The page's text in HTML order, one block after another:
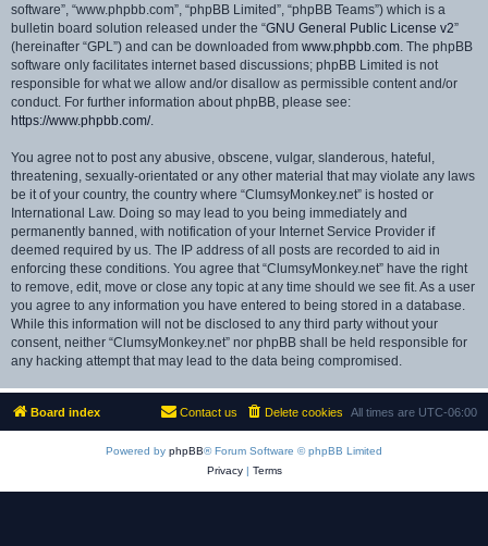
software”, “www.phpbb.com”, “phpBB Limited”, “phpBB Teams”) which is a
bulletin board solution released under the “GNU General Public License v2”
(hereinafter “GPL”) and can be downloaded from www.phpbb.com. The phpBB
software only facilitates internet based discussions; phpBB Limited is not
responsible for what we allow and/or disallow as permissible content and/or
conduct. For further information about phpBB, please see:
https://www.phpbb.com/.
You agree not to post any abusive, obscene, vulgar, slanderous, hateful,
threatening, sexually-orientated or any other material that may violate any laws
be it of your country, the country where “ClumsyMonkey.net” is hosted or
International Law. Doing so may lead to you being immediately and
permanently banned, with notification of your Internet Service Provider if
deemed required by us. The IP address of all posts are recorded to aid in
enforcing these conditions. You agree that “ClumsyMonkey.net” have the right
to remove, edit, move or close any topic at any time should we see fit. As a user
you agree to any information you have entered to being stored in a database.
While this information will not be disclosed to any third party without your
consent, neither “ClumsyMonkey.net” nor phpBB shall be held responsible for
any hacking attempt that may lead to the data being compromised.
Board index All times are UTC-06:00
Delete cookies
Contact us
Powered by phpBB® Forum Software © phpBB Limited
Privacy| Terms